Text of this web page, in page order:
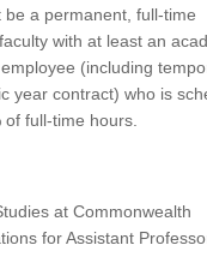
a permanent, full-time
with at least an
(including
year contract) who is
full-time hours.
at Commonwealth
for Assistant